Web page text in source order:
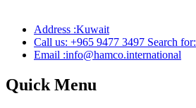
Address :Kuwait
Call us: +965 9477 3497 Search for:
Email :info@hamco.international
Quick Menu